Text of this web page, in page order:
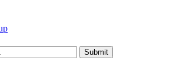
Submit